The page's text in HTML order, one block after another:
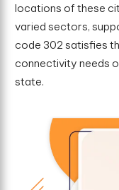
locations of these
varied sectors,
code 302 satisfies
connectivity needs
state.